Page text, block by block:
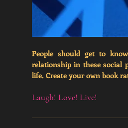
People should get to
relationship in these social
life. Create your own book
Laugh! Love! Live!